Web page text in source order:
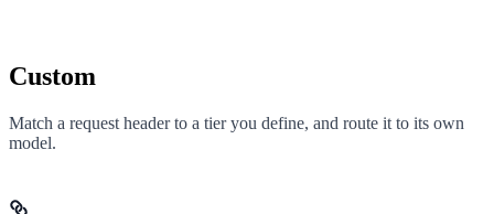
Custom
Match a request header to a tier you define, and route it to its own
model.